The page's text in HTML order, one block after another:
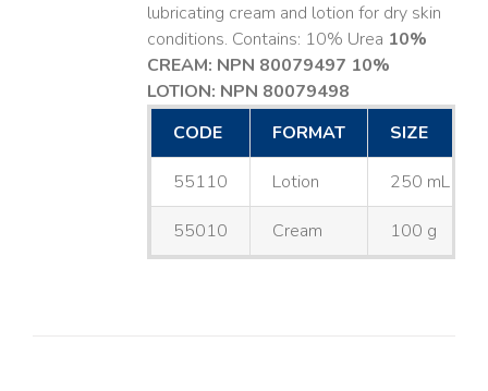
lubricating cream and lotion for dry skin
conditions. Contains: 10% Urea 10%
CREAM: NPN 80079497 10%
LOTION: NPN 80079498
CODE
FORMAT SIZE
55110 Lotion 250 mL
55010 Cream 100 g